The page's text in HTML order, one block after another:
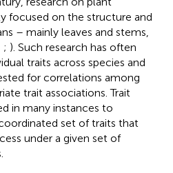
focused on the structure and
– mainly leaves and stems,
; ). Such research has often
traits across species and
for correlations among
trait associations. Trait
in many instances to
set of traits that
under a given set of